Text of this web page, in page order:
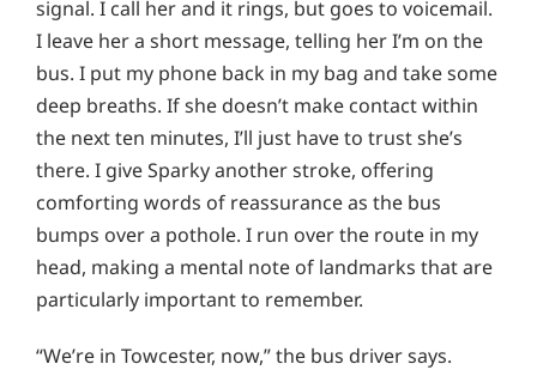
signal. I call her and it rings, but goes to voicemail.
I leave her a short message, telling her I’m on the
bus. I put my phone back in my bag and take some
deep breaths. If she doesn’t make contact within
the next ten minutes, I’ll just have to trust she’s
there. I give Sparky another stroke, offering
comforting words of reassurance as the bus
bumps over a pothole. I run over the route in my
head, making a mental note of landmarks that are
particularly important to remember.
“We’re in Towcester, now,” the bus driver says.